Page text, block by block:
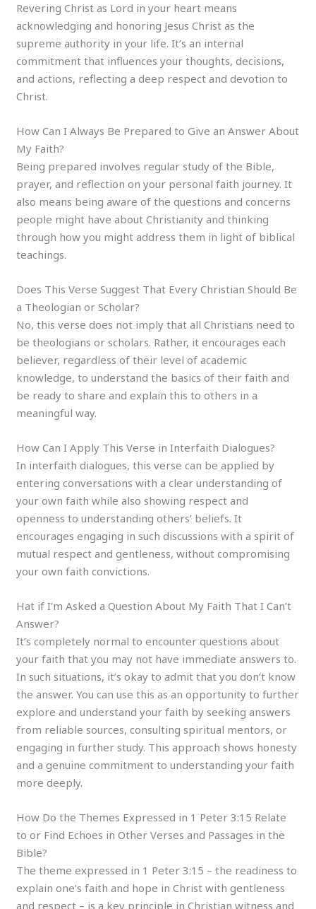
Revering Christ as Lord in your heart means
acknowledging and honoring Jesus Christ as the
supreme authority in your life. It’s an internal
commitment that influences your thoughts, decisions,
and actions, reflecting a deep respect and devotion to
Christ.
How Can I Always Be Prepared to Give an Answer About
My Faith?
Being prepared involves regular study of the Bible,
prayer, and reflection on your personal faith journey. It
also means being aware of the questions and concerns
people might have about Christianity and thinking
through how you might address them in light of biblical
teachings.
Does This Verse Suggest That Every Christian Should Be
a Theologian or Scholar?
No, this verse does not imply that all Christians need to
be theologians or scholars. Rather, it encourages each
believer, regardless of their level of academic
knowledge, to understand the basics of their faith and
be ready to share and explain this to others in a
meaningful way.
How Can I Apply This Verse in Interfaith Dialogues?
In interfaith dialogues, this verse can be applied by
entering conversations with a clear understanding of
your own faith while also showing respect and
openness to understanding others’ beliefs. It
encourages engaging in such discussions with a spirit of
mutual respect and gentleness, without compromising
your own faith convictions.
Hat if I’m Asked a Question About My Faith That I Can’t
Answer?
It’s completely normal to encounter questions about
your faith that you may not have immediate answers to.
In such situations, it’s okay to admit that you don’t know
the answer. You can use this as an opportunity to further
explore and understand your faith by seeking answers
from reliable sources, consulting spiritual mentors, or
engaging in further study. This approach shows honesty
and a genuine commitment to understanding your faith
more deeply.
How Do the Themes Expressed in 1 Peter 3:15 Relate
to or Find Echoes in Other Verses and Passages in the
Bible?
The theme expressed in 1 Peter 3:15 – the readiness to
explain one’s faith and hope in Christ with gentleness
and respect – is a key principle in Christian witness and